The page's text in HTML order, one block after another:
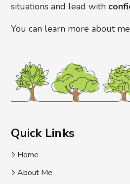
situations and lead with
You can learn more about me
Quick Links
Home
About Me